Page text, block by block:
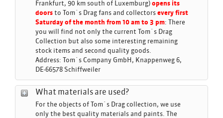
Frankfurt, 90 km south of Luxemburg) opens its
doors to Tom´s Drag fans and collectors every first
Saturday of the month from 10 am to 3 pm: There
you will find not only the current Tom´s Drag
Collection but also some interesting remaining
stock items and second quality goods.
Address: Tom´s Company GmbH, Knappenweg 6,
DE-66578 Schiffweiler
What materials are used?
For the objects of Tom´s Drag collection, we use
only the best quality materials and paints. The